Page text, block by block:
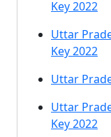
Key 2022
Uttar
Key 2022
Uttar
Uttar
Key 2022